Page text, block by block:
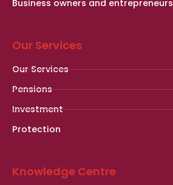
Business owners and entrepreneurs
Our Services
Our Services
Pensions
Investment
Protection
Knowledge Centre